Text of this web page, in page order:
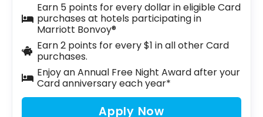
Earn 5 points for every dollar in eligible Card
purchases at hotels participating in
Marriott Bonvoy®
Earn 2 points for every $1 in all other Card
purchases.
Enjoy an Annual Free Night Award after your
Card anniversary each year*
Apply Now